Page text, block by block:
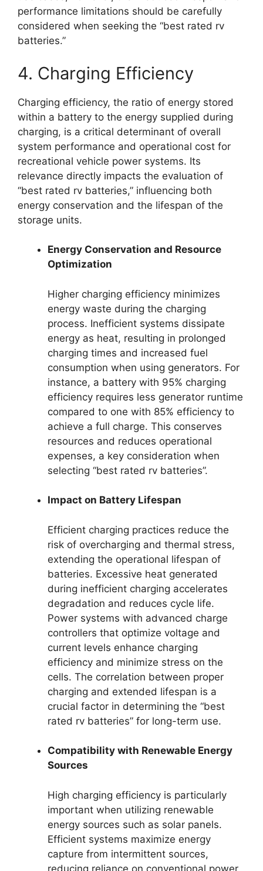
performance limitations should be carefully
considered when seeking the “best rated rv
batteries.”
4. Charging Efficiency
Charging efficiency, the ratio of energy stored
within a battery to the energy supplied during
charging, is a critical determinant of overall
system performance and operational cost for
recreational vehicle power systems. Its
relevance directly impacts the evaluation of
“best rated rv batteries,” influencing both
energy conservation and the lifespan of the
storage units.
Energy Conservation and Resource
Optimization
Higher charging efficiency minimizes
energy waste during the charging
process. Inefficient systems dissipate
energy as heat, resulting in prolonged
charging times and increased fuel
consumption when using generators. For
instance, a battery with 95% charging
efficiency requires less generator runtime
compared to one with 85% efficiency to
achieve a full charge. This conserves
resources and reduces operational
expenses, a key consideration when
selecting “best rated rv batteries”.
Impact on Battery Lifespan
Efficient charging practices reduce the
risk of overcharging and thermal stress,
extending the operational lifespan of
batteries. Excessive heat generated
during inefficient charging accelerates
degradation and reduces cycle life.
Power systems with advanced charge
controllers that optimize voltage and
current levels enhance charging
efficiency and minimize stress on the
cells. The correlation between proper
charging and extended lifespan is a
crucial factor in determining the “best
rated rv batteries” for long-term use.
Compatibility with Renewable Energy
Sources
High charging efficiency is particularly
important when utilizing renewable
energy sources such as solar panels.
Efficient systems maximize energy
capture from intermittent sources,
reducing reliance on conventional power